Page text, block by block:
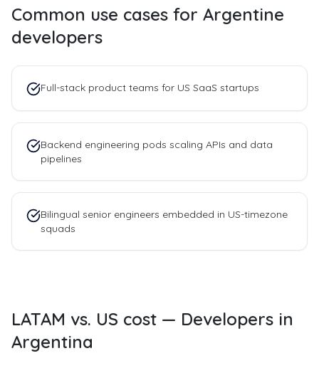
Common use cases for Argentine
developers
Full-stack product teams for US SaaS startups
Backend engineering pods scaling APIs and data
pipelines
Bilingual senior engineers embedded in US-timezone
squads
LATAM vs. US cost — Developers in
Argentina